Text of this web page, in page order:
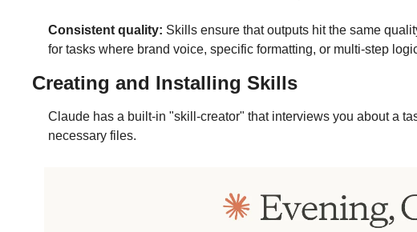
Consistent quality: Skills ensure that outputs hit the same
for tasks where brand voice, specific formatting, or multi-step
Creating and Installing Skills
Claude has a built-in "skill-creator" that interviews you about a
necessary files.